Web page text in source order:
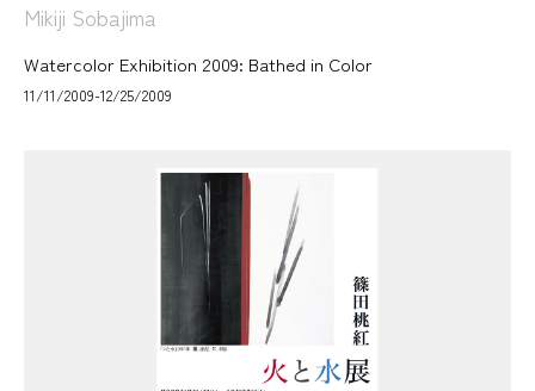
Mikiji Sobajima
Watercolor Exhibition 2009: Bathed in Color
11/11/2009-12/25/2009